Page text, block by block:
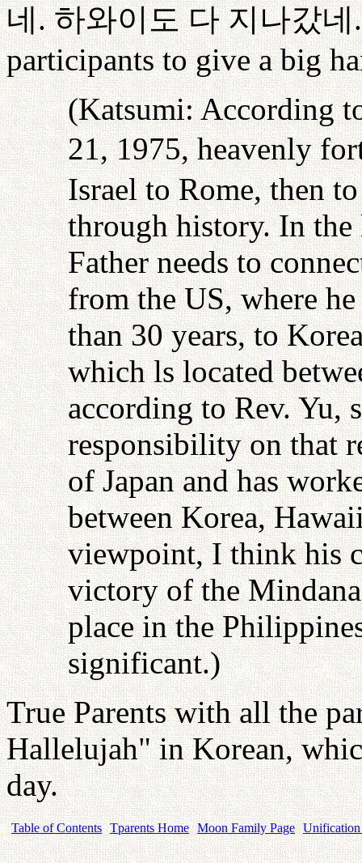
네.하와이도 다 지나갔네
participants to give a big
(Katsumi: According
21, 1975, heavenly
Israel to Rome, then
through history. In
Father needs to
from the US, where
than 30 years, to
which ls located
according to Rev. Yu,
responsibility on that
of Japan and has
between Korea,
viewpoint, I think his
victory of the
place in the
significant.)
True Parents with all the
Hallelujah" in Korean,
day.
Table of Contents Tparents Home Moon Family Page